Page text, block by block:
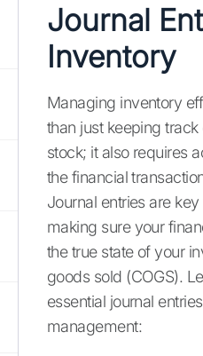
Journal
Inventory
Managing inventory
than just keeping
stock; it also requires
the financial
Journal entries are
making sure your
the true state of your
goods sold (COGS).
essential journal
management: